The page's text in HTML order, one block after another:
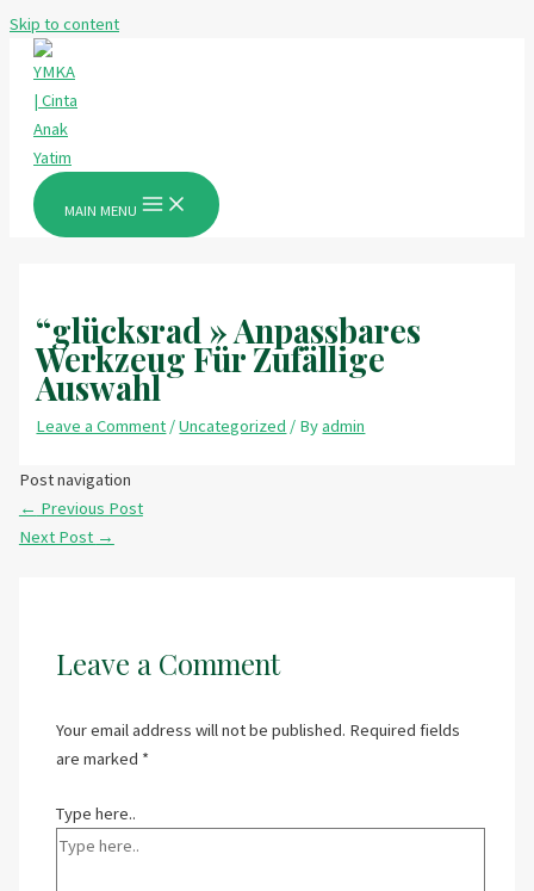
Skip to content
MAIN MENU
“glücksrad » Anpassbares
Werkzeug Für Zufällige
Auswahl
Leave a Comment /Uncategorized / Byadmin
Post navigation
← Previous Post
Next Post →
Leave a Comment
Your email address will not be published. Required fields
are marked *
Type here..